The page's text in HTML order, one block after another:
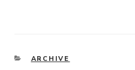
CATEGORIES
ARCHIVE